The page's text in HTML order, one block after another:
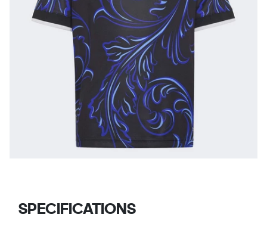
SPECIFICATIONS